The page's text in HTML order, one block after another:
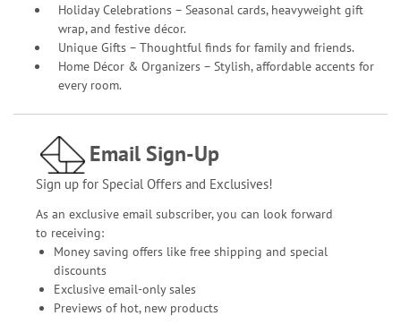
Holiday Celebrations – Seasonal cards, heavyweight gift
wrap, and festive décor.
Unique Gifts – Thoughtful finds for family and friends.
Home Décor & Organizers – Stylish, affordable accents for
every room.
Email Sign-Up
Sign up for Special Offers and Exclusives!
As an exclusive email subscriber, you can look forward
to receiving:
Money saving offers like free shipping and special
discounts
Exclusive email-only sales
Previews of hot, new products